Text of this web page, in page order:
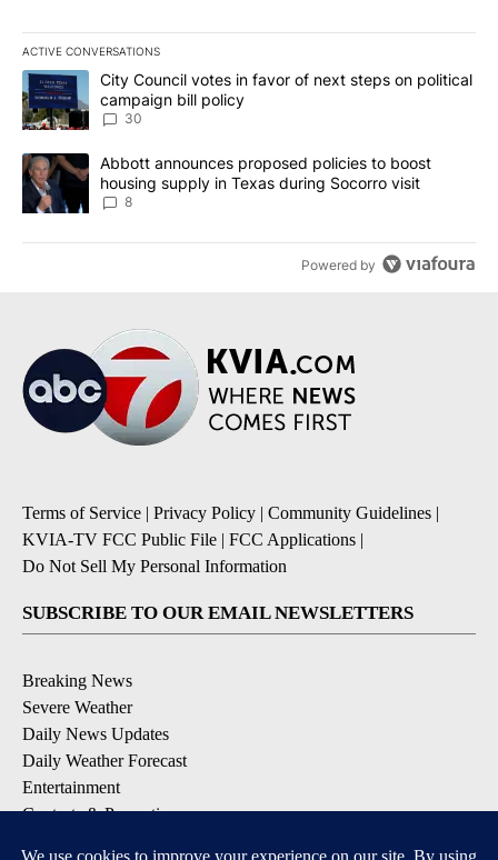
ACTIVE CONVERSATIONS
The following is a list of the most commented articles in the last
A trending article titled "City Council votes in favor of next
City Council votes in favor of next steps on political
campaign bill policy
30
A trending article titled "Abbott announces proposed policies to
Abbott announces proposed policies to boost
housing supply in Texas during Socorro visit
8
Powered by
Terms of Service | Privacy Policy | Community Guidelines |
KVIA-TV FCC Public File | FCC Applications |
Do Not Sell My Personal Information
SUBSCRIBE TO OUR EMAIL NEWSLETTERS
Breaking News
Severe Weather
Daily News Updates
Daily Weather Forecast
Entertainment
Contests & Promotions